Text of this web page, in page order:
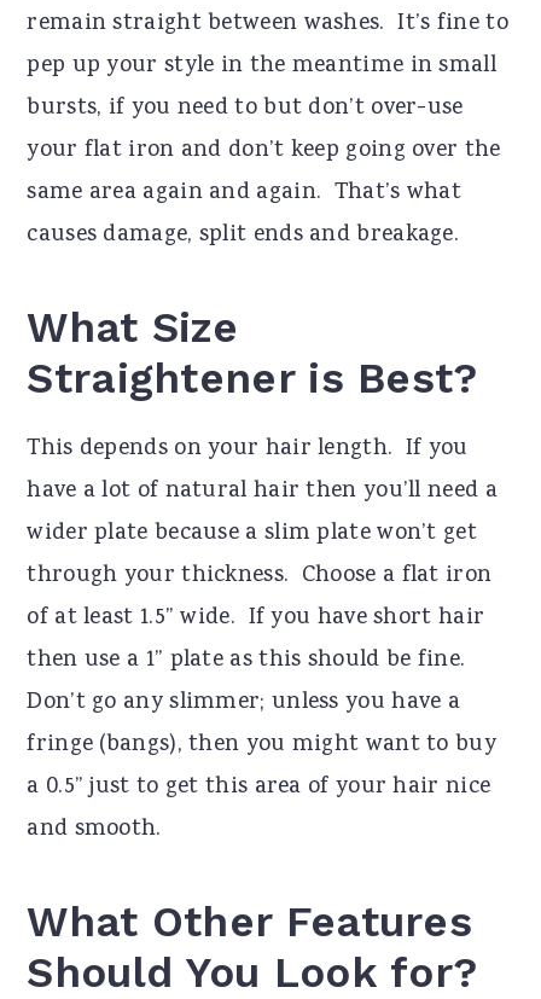
remain straight between washes. It’s fine to
pep up your style in the meantime in small
bursts, if you need to but don’t over-use
your flat iron and don’t keep going over the
same area again and again. That’s what
causes damage, split ends and breakage.
What Size
Straightener is Best?
This depends on your hair length. If you
have a lot of natural hair then you’ll need a
wider plate because a slim plate won’t get
through your thickness. Choose a flat iron
of at least 1.5” wide. If you have short hair
then use a 1” plate as this should be fine.
Don’t go any slimmer; unless you have a
fringe (bangs), then you might want to buy
a 0.5” just to get this area of your hair nice
and smooth.
What Other Features
Should You Look for?